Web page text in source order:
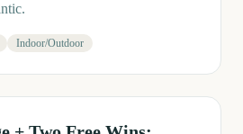
Indoor/Outdoor